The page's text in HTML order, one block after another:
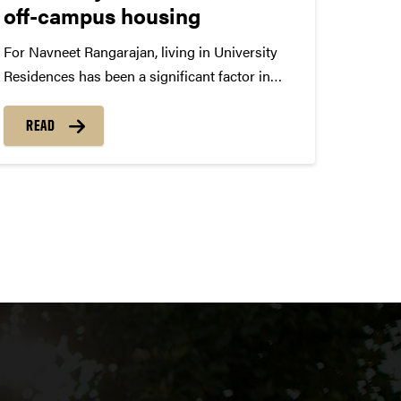
off-campus housing
For Navneet Rangarajan, living in University
Residences has been a significant factor in
“I’ve lived in three different halls over a span of
three years, and those experiences have
READ